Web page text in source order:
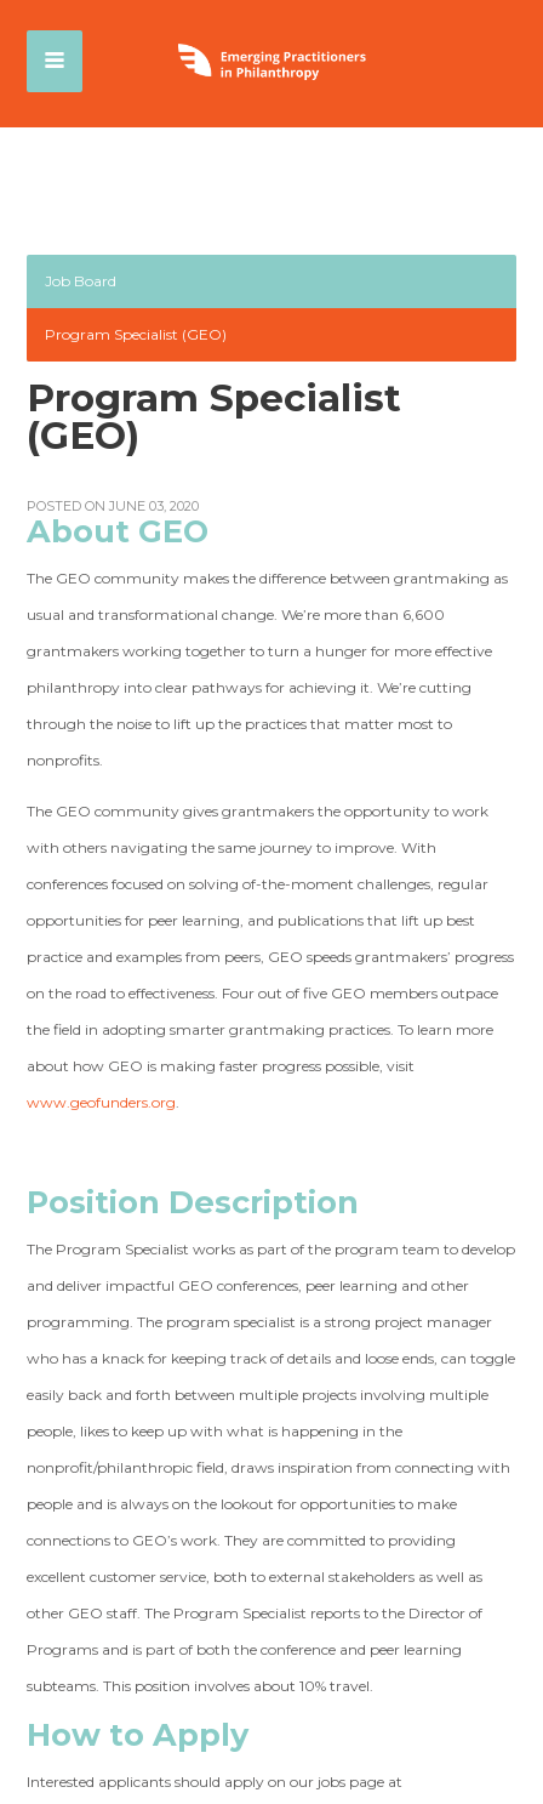
Job Board
Program Specialist (GEO)
Program Specialist
(GEO)
POSTED ON JUNE 03, 2020
About GEO
The GEO community makes the difference between grantmaking as
usual and transformational change. We’re more than 6,600
grantmakers working together to turn a hunger for more effective
philanthropy into clear pathways for achieving it. We’re cutting
through the noise to lift up the practices that matter most to
nonprofits.
The GEO community gives grantmakers the opportunity to work
with others navigating the same journey to improve. With
conferences focused on solving of-the-moment challenges, regular
opportunities for peer learning, and publications that lift up best
practice and examples from peers, GEO speeds grantmakers’ progress
on the road to effectiveness. Four out of five GEO members outpace
the field in adopting smarter grantmaking practices. To learn more
about how GEO is making faster progress possible, visit
www.geofunders.org.
Position Description
The Program Specialist works as part of the program team to develop
and deliver impactful GEO conferences, peer learning and other
programming. The program specialist is a strong project manager
who has a knack for keeping track of details and loose ends, can toggle
easily back and forth between multiple projects involving multiple
people, likes to keep up with what is happening in the
nonprofit/philanthropic field, draws inspiration from connecting with
people and is always on the lookout for opportunities to make
connections to GEO’s work. They are committed to providing
excellent customer service, both to external stakeholders as well as
other GEO staff. The Program Specialist reports to the Director of
Programs and is part of both the conference and peer learning
subteams. This position involves about 10% travel.
How to Apply
Interested applicants should apply on our jobs page at